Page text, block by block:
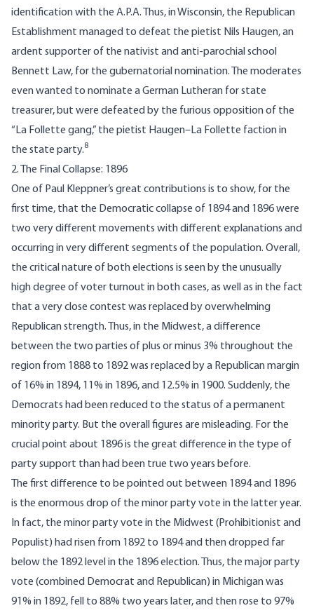
identification with the A.P.A. Thus, in Wisconsin, the Republican
Establishment managed to defeat the pietist Nils Haugen, an
ardent supporter of the nativist and anti-parochial school
Bennett Law, for the gubernatorial nomination. The moderates
even wanted to nominate a German Lutheran for state
treasurer, but were defeated by the furious opposition of the
“La Follette gang,” the pietist Haugen–La Follette faction in
the state party.8
2. The Final Collapse: 1896
One of Paul Kleppner’s great contributions is to show, for the
first time, that the Democratic collapse of 1894 and 1896 were
two very different movements with different explanations and
occurring in very different segments of the population. Overall,
the critical nature of both elections is seen by the unusually
high degree of voter turnout in both cases, as well as in the fact
that a very close contest was replaced by overwhelming
Republican strength. Thus, in the Midwest, a difference
between the two parties of plus or minus 3% throughout the
region from 1888 to 1892 was replaced by a Republican margin
of 16% in 1894, 11% in 1896, and 12.5% in 1900. Suddenly, the
Democrats had been reduced to the status of a permanent
minority party. But the overall figures are misleading. For the
crucial point about 1896 is the great difference in the type of
party support than had been true two years before.
The first difference to be pointed out between 1894 and 1896
is the enormous drop of the minor party vote in the latter year.
In fact, the minor party vote in the Midwest (Prohibitionist and
Populist) had risen from 1892 to 1894 and then dropped far
below the 1892 level in the 1896 election. Thus, the major party
vote (combined Democrat and Republican) in Michigan was
91% in 1892, fell to 88% two years later, and then rose to 97%